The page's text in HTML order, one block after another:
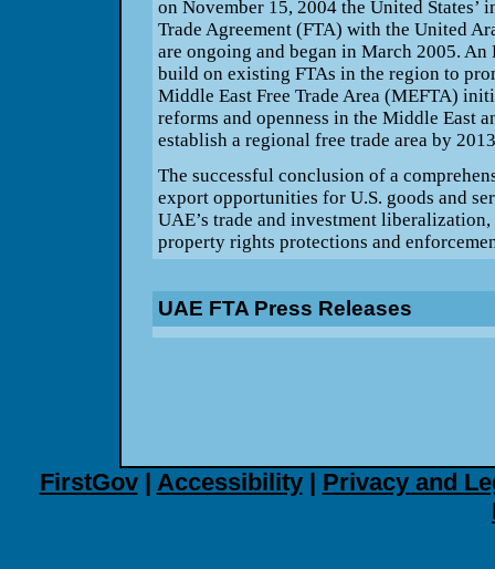
on November 15, 2004 the United States’
Trade Agreement (FTA) with the United
are ongoing and began in March 2005.
build on existing FTAs in the region to
Middle East Free Trade Area (MEFTA)
reforms and openness in the Middle East
establish a regional free trade area by
The successful conclusion of a
export opportunities for U.S. goods and
UAE’s trade and investment
property rights protections and
UAE FTA Press Releases
FirstGov| Accessibility| Privacy and